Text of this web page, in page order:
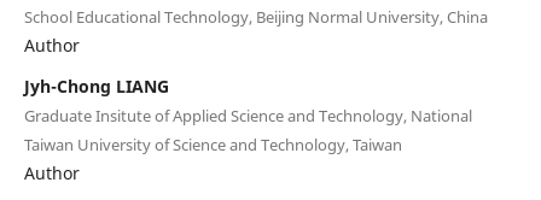
School Educational Technology, Beijing Normal University, China
Author
Jyh-Chong LIANG
Graduate Insitute of Applied Science and Technology, National
Taiwan University of Science and Technology, Taiwan
Author